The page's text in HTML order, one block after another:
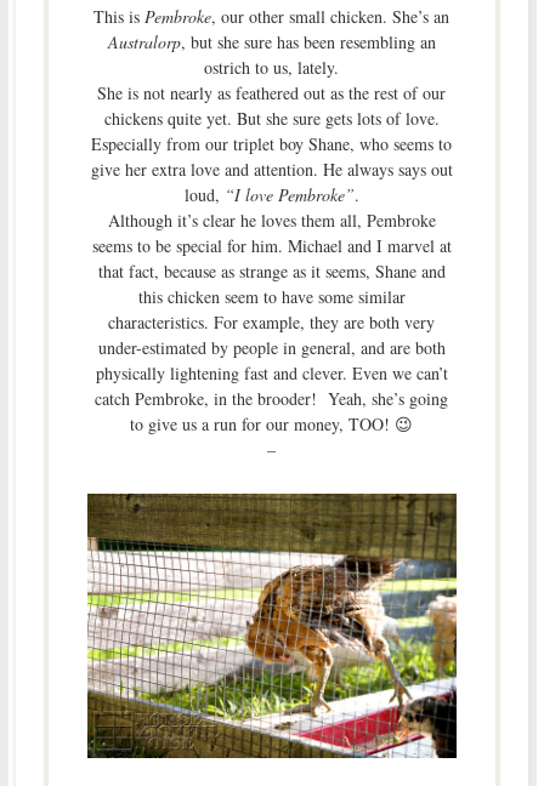
This isPembroke, our other small chicken. She’s an
Australorp, but she sure has been resembling an
ostrich to us, lately.
She is not nearly as feathered out as the rest of our
chickens quite yet. But she sure gets lots of love.
Especially from our triplet boy Shane, who seems to
give her extra love and attention. He always says out
loud, “I love Pembroke”.
Although it’s clear he loves them all, Pembroke
seems to be special for him. Michael and I marvel at
that fact, because as strange as it seems, Shane and
this chicken seem to have some similar
characteristics. For example, they are both very
under-estimated by people in general, and are both
physically lightening fast and clever. Even we can’t
catch Pembroke, in the brooder! Yeah, she’s going
to give us a run for our money, TOO! 😉
–